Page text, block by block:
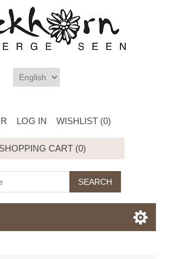
LOG IN WISHLIST (0)
SHOPPING CART (0)